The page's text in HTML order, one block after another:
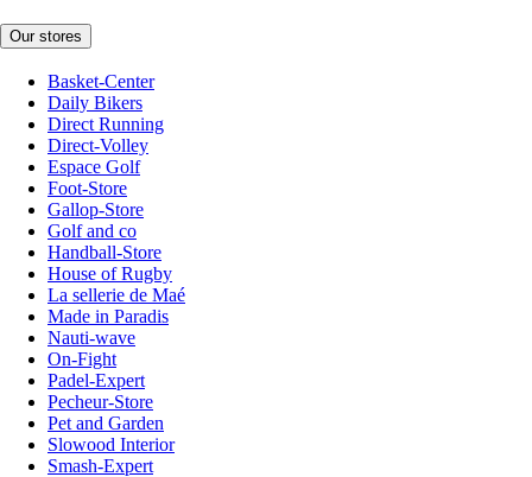
Our stores
Basket-Center
Daily Bikers
Direct Running
Direct-Volley
Espace Golf
Foot-Store
Gallop-Store
Golf and co
Handball-Store
House of Rugby
La sellerie de Maé
Made in Paradis
Nauti-wave
On-Fight
Padel-Expert
Pecheur-Store
Pet and Garden
Slowood Interior
Smash-Expert